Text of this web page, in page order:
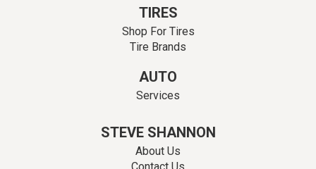
TIRES
Shop For Tires
Tire Brands
AUTO
Services
STEVE SHANNON
About Us